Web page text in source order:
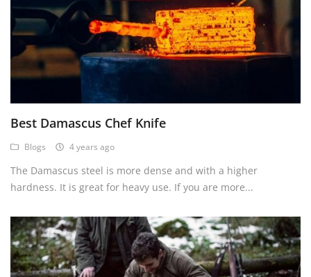
Best Damascus Chef Knife
Blogs 4 years ago
The Damascus steel is more dense and with a higher
hardness. It is great for heavy use. If you are more...